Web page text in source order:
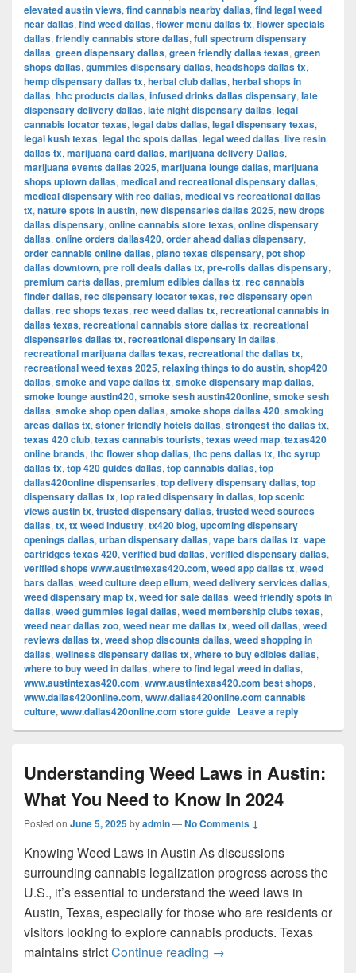
elevated austin views, find cannabis nearby dallas, find legal weed
near dallas, find weed dallas, flower menu dallas tx, flower specials
dallas, friendly cannabis store dallas, full spectrum dispensary
dallas, green dispensary dallas, green friendly dallas texas, green
shops dallas, gummies dispensary dallas, headshops dallas tx,
hemp dispensary dallas tx, herbal club dallas, herbal shops in
dallas, hhc products dallas, infused drinks dallas dispensary, late
dispensary delivery dallas, late night dispensary dallas, legal
cannabis locator texas, legal dabs dallas, legal dispensary texas,
legal kush texas, legal thc spots dallas, legal weed dallas, live resin
dallas tx, marijuana card dallas, marijuana delivery Dallas,
marijuana events dallas 2025, marijuana lounge dallas, marijuana
shops uptown dallas, medical and recreational dispensary dallas,
medical dispensary with rec dallas, medical vs recreational dallas
tx, nature spots in austin, new dispensaries dallas 2025, new drops
dallas dispensary, online cannabis store texas, online dispensary
dallas, online orders dallas420, order ahead dallas dispensary,
order cannabis online dallas, plano texas dispensary, pot shop
dallas downtown, pre roll deals dallas tx, pre-rolls dallas dispensary,
premium carts dallas, premium edibles dallas tx, rec cannabis
finder dallas, rec dispensary locator texas, rec dispensary open
dallas, rec shops texas, rec weed dallas tx, recreational cannabis in
dallas texas, recreational cannabis store dallas tx, recreational
dispensaries dallas tx, recreational dispensary in dallas,
recreational marijuana dallas texas, recreational thc dallas tx,
recreational weed texas 2025, relaxing things to do austin, shop420
dallas, smoke and vape dallas tx, smoke dispensary map dallas,
smoke lounge austin420, smoke sesh austin420online, smoke sesh
dallas, smoke shop open dallas, smoke shops dallas 420, smoking
areas dallas tx, stoner friendly hotels dallas, strongest thc dallas tx,
texas 420 club, texas cannabis tourists, texas weed map, texas420
online brands, thc flower shop dallas, thc pens dallas tx, thc syrup
dallas tx, top 420 guides dallas, top cannabis dallas, top
dallas420online dispensaries, top delivery dispensary dallas, top
dispensary dallas tx, top rated dispensary in dallas, top scenic
views austin tx, trusted dispensary dallas, trusted weed sources
dallas, tx, tx weed industry, tx420 blog, upcoming dispensary
openings dallas, urban dispensary dallas, vape bars dallas tx, vape
cartridges texas 420, verified bud dallas, verified dispensary dallas,
verified shops www.austintexas420.com, weed app dallas tx, weed
bars dallas, weed culture deep ellum, weed delivery services dallas,
weed dispensary map tx, weed for sale dallas, weed friendly spots in
dallas, weed gummies legal dallas, weed membership clubs texas,
weed near dallas zoo, weed near me dallas tx, weed oil dallas, weed
reviews dallas tx, weed shop discounts dallas, weed shopping in
dallas, wellness dispensary dallas tx, where to buy edibles dallas,
where to buy weed in dallas, where to find legal weed in dallas,
www.austintexas420.com, www.austintexas420.com best shops,
www.dallas420online.com, www.dallas420online.com cannabis
culture, www.dallas420online.com store guide | Leave a reply
Understanding Weed Laws in Austin:
What You Need to Know in 2024
Posted on June 5, 2025byadmin—No Comments ↓
Knowing Weed Laws in Austin As discussions
surrounding cannabis legalization progress across the
U.S., it’s essential to understand the weed laws in
Austin, Texas, especially for those who are residents or
visitors looking to explore cannabis products. Texas
maintains strictContinue reading Understanding Weed
→